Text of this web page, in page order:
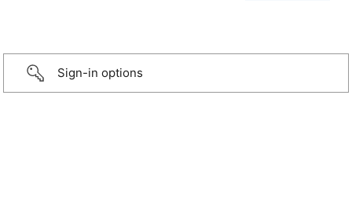
Sign-in options